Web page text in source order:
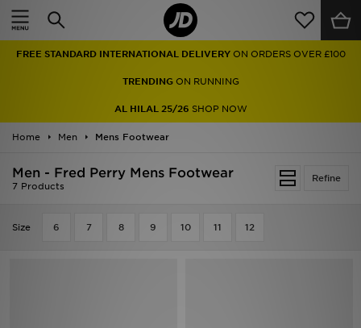
FREE STANDARD INTERNATIONAL DELIVERY ON ORDERS OVER £100
TRENDINGON RUNNING
AL HILAL 25/26 SHOP NOW
Home Men Mens Footwear
Refine
Men - Fred Perry Mens Footwear
7 Products
Size 6 7 8 9 10 11 12
Home
Men
Women